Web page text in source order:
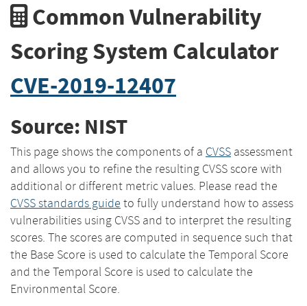
Common Vulnerability
Scoring System Calculator
CVE-2019-12407
Source: NIST
This page shows the components of a CVSS assessment
and allows you to refine the resulting CVSS score with
additional or different metric values. Please read the
CVSS standards guide to fully understand how to assess
vulnerabilities using CVSS and to interpret the resulting
scores. The scores are computed in sequence such that
the Base Score is used to calculate the Temporal Score
and the Temporal Score is used to calculate the
Environmental Score.